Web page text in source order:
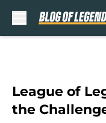
League of
the